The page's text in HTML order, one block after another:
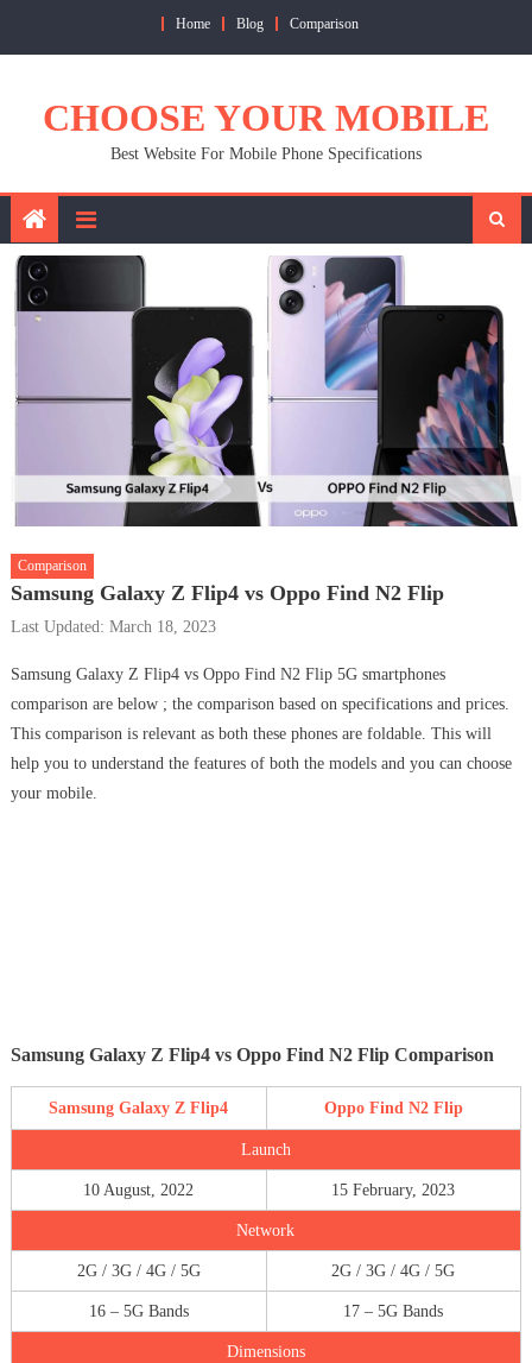
Home Blog Comparison
CHOOSE YOUR MOBILE
Best Website For Mobile Phone Specifications
Comparison
Samsung Galaxy Z Flip4 vs Oppo Find N2 Flip
Last Updated: March 18, 2023
Samsung Galaxy Z Flip4 vs Oppo Find N2 Flip 5G smartphones
comparison are below ; the comparison based on specifications and prices.
This comparison is relevant as both these phones are foldable. This will
help you to understand the features of both the models and you can choose
your mobile.
Samsung Galaxy Z Flip4 vs Oppo Find N2 Flip Comparison
Samsung Galaxy Z Flip4 Oppo Find N2 Flip
Launch
10 August, 2022 15 February, 2023
Network
2G / 3G / 4G / 5G 2G / 3G / 4G / 5G
16 – 5G Bands 17 – 5G Bands
Dimensions